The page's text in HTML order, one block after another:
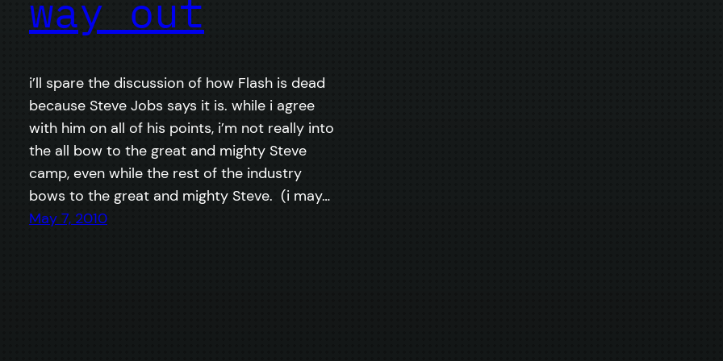
way out
i’ll spare the discussion of how Flash is dead
because Steve Jobs says it is. while i agree
with him on all of his points, i’m not really into
the all bow to the great and mighty Steve
camp, even while the rest of the industry
bows to the great and mighty Steve. (i may…
May 7, 2010